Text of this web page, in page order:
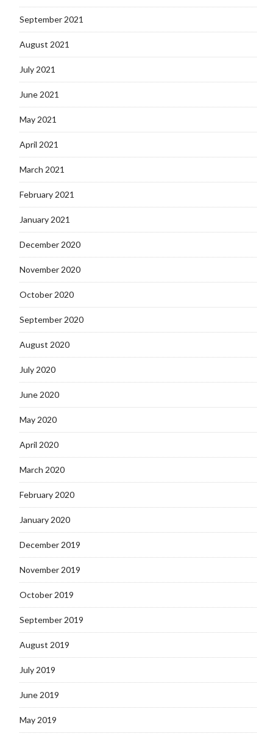
September 2021
August 2021
July 2021
June 2021
May 2021
April 2021
March 2021
February 2021
January 2021
December 2020
November 2020
October 2020
September 2020
August 2020
July 2020
June 2020
May 2020
April 2020
March 2020
February 2020
January 2020
December 2019
November 2019
October 2019
September 2019
August 2019
July 2019
June 2019
May 2019